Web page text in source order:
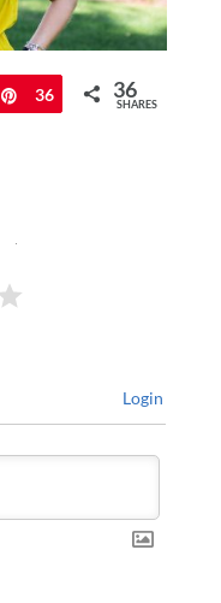
Pin
36 36
SHARES
Login